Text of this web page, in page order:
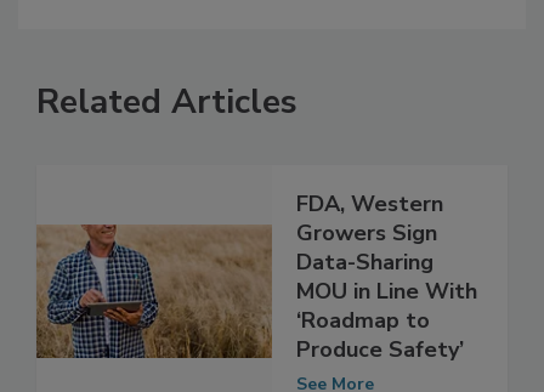
FDA, Western
Growers Sign
Data-Sharing
MOU in Line With
‘Roadmap to